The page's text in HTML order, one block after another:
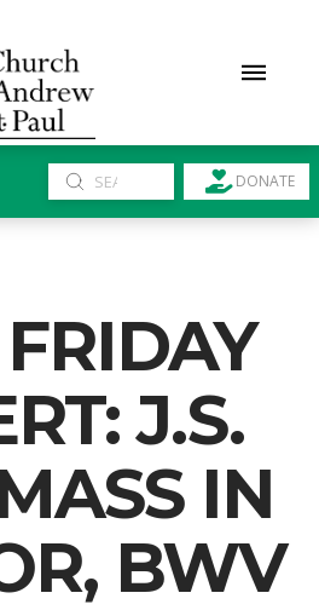
Search
Submit DONATE
J.S.
IN
BWV